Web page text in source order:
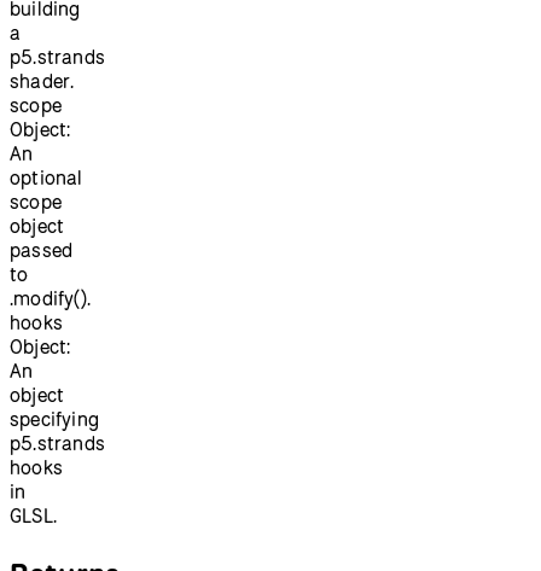
building
a
p5.strands
shader.
scope
Object:
An
optional
scope
object
passed
to
.modify().
hooks
Object:
An
object
specifying
p5.strands
hooks
in
GLSL.